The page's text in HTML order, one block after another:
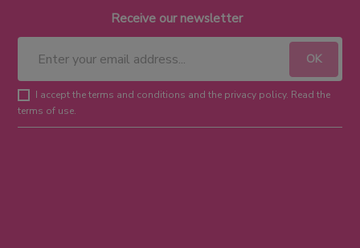
Receive our newsletter
I accept the terms and conditions and the privacy policy. Read the
terms of use.